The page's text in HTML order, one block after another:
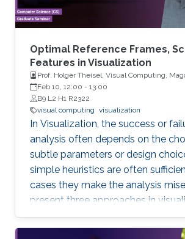
Optimal Reference Frames,
Features in Visualization
Prof. Holger Theisel, Visual Computing,
University
Feb 10, 12:00 - 13:00
B9 L2 H1 R2322
visual computing visualization
In Visualization, the success or
analysis often depends on the
subtle parameters or design
simple heuristics are often
cases they make the analysis
present three approaches in
a careful choice of optimal
in completely new algorithms: 1)